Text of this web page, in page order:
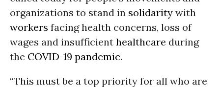
organizations to stand in solidarity with
workers facing health concerns, loss of
wages and insufficient healthcare during
the COVID-19 pandemic.
“This must be a top priority for all who are